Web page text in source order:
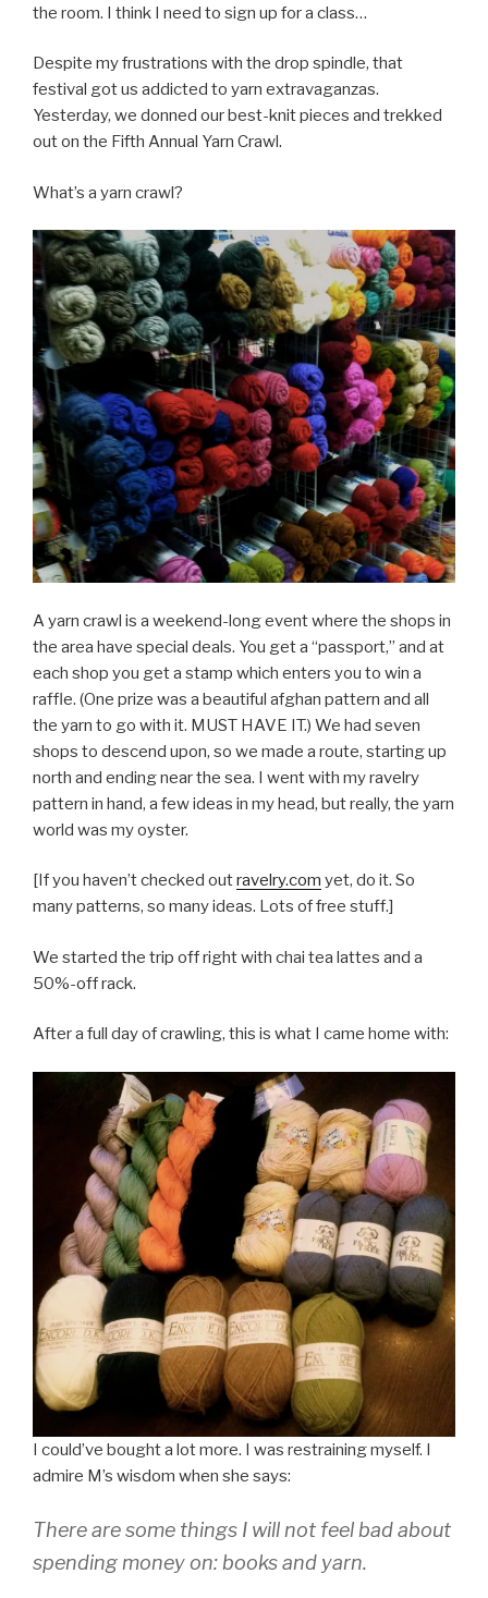
the room. I think I need to sign up for a class…
Despite my frustrations with the drop spindle, that
festival got us addicted to yarn extravaganzas.
Yesterday, we donned our best-knit pieces and trekked
out on the Fifth Annual Yarn Crawl.
What’s a yarn crawl?
A yarn crawl is a weekend-long event where the shops in
the area have special deals. You get a “passport,” and at
each shop you get a stamp which enters you to win a
raffle. (One prize was a beautiful afghan pattern and all
the yarn to go with it. MUST HAVE IT.) We had seven
shops to descend upon, so we made a route, starting up
north and ending near the sea. I went with my ravelry
pattern in hand, a few ideas in my head, but really, the yarn
world was my oyster.
[If you haven’t checked outravelry.com yet, do it. So
many patterns, so many ideas. Lots of free stuff.]
We started the trip off right with chai tea lattes and a
50%-off rack.
After a full day of crawling, this is what I came home with:
I could’ve bought a lot more. I was restraining myself. I
admire M’s wisdom when she says:
There are some things I will not feel bad about
spending money on: books and yarn.